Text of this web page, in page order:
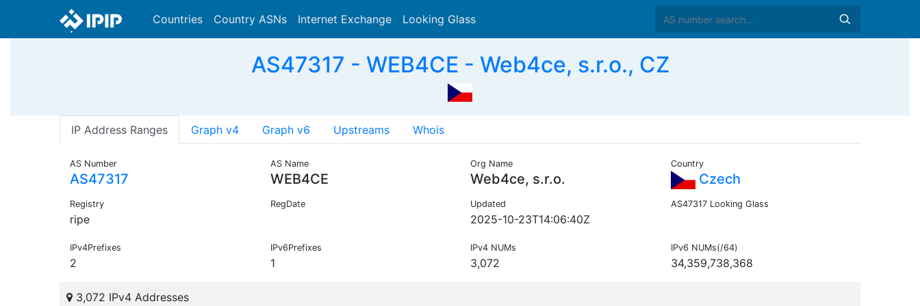
Countries Country ASNs Internet Exchange Looking Glass
AS47317 - WEB4CE - Web4ce, s.r.o., CZ
IP Address Ranges Graph v4 Graph v6 Upstreams Whois
AS Number
AS47317
AS Name
WEB4CE
Org Name
Web4ce, s.r.o.
Country
Czech
Registry
ripe
RegDate Updated
2025-10-23T14:06:40Z
AS47317 Looking Glass
IPv4Prefixes
2
IPv6Prefixes
1
IPv4 NUMs
3,072
IPv6 NUMs(/64)
34,359,738,368
3,072 IPv4 Addresses